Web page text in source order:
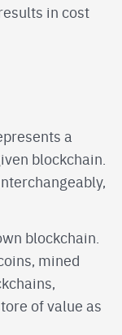
in cost
a
blockchain.
blockchain.
mined
of value as